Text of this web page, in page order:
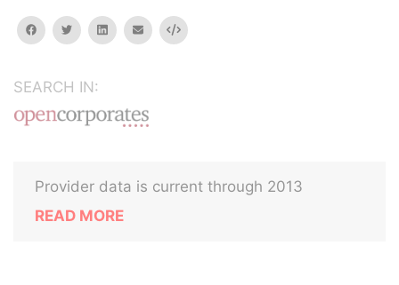
facebooktwitterlinkedinemail Embed
SEARCH IN:
Provider data is current through 2013
READ MORE